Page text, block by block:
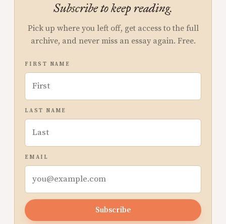
Subscribe to keep reading.
Pick up where you left off, get access to the full
archive, and never miss an essay again. Free.
FIRST NAME
LAST NAME
EMAIL
Subscribe